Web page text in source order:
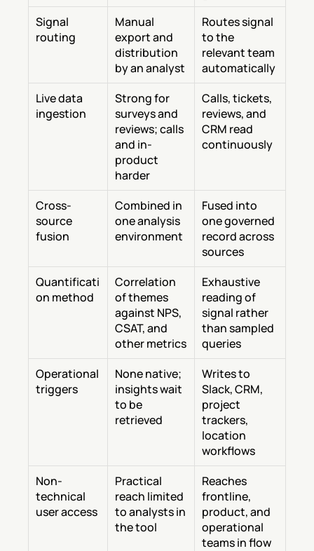
Signal
routing
Manual
export and
distribution
by an analyst
Routes signal
to the
relevant team
automatically
Live data
ingestion
Strong for
surveys and
reviews; calls
and in-
product
harder
Calls, tickets,
reviews, and
CRM read
continuously
Cross-
source
fusion
Combined in
one analysis
environment
Fused into
one governed
record across
sources
Quantificati
on method
Correlation
of themes
against NPS,
CSAT, and
other metrics
Exhaustive
reading of
signal rather
than sampled
queries
Operational
triggers
None native;
insights wait
to be
retrieved
Writes to
Slack, CRM,
project
trackers,
location
workflows
Non-
technical
user access
Practical
reach limited
to analysts in
the tool
Reaches
frontline,
product, and
operational
teams in flow